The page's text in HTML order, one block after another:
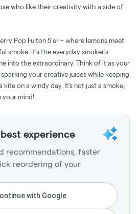
who like their creativity with a side of
Pop Fulton 5'er – where lemons meet
smoke. It's the everyday smoker's
into the extraordinary. Think of it as your
your creative juices while keeping
kite on a windy day. It's not just a smoke;
your mind!
experience
recommendations, faster
reordering of your
with Google